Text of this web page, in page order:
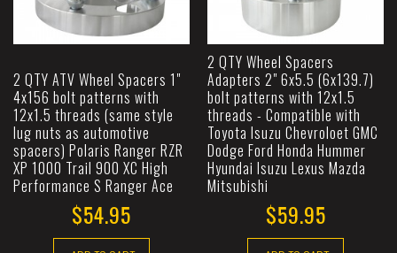
2 QTY ATV Wheel Spacers 1"
4x156 bolt patterns with
12x1.5 threads (same style
lug nuts as automotive
spacers) Polaris Ranger RZR
XP 1000 Trail 900 XC High
Performance S Ranger Ace
$54.95
2 QTY Wheel Spacers
Adapters 2" 6x5.5 (6x139.7)
bolt patterns with 12x1.5
threads - Compatible with
Toyota Isuzu Chevroloet GMC
Dodge Ford Honda Hummer
Hyundai Isuzu Lexus Mazda
Mitsubishi
$59.95